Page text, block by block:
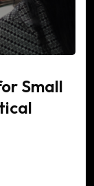
Small